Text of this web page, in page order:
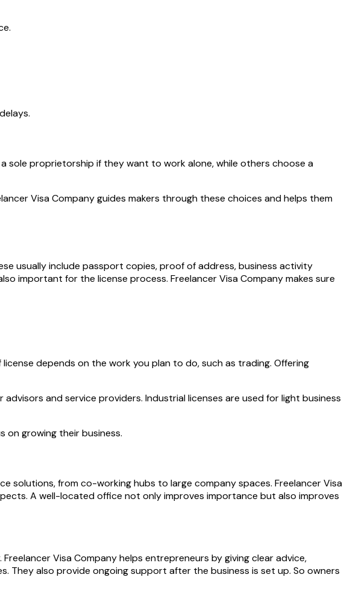
sole proprietorship if they want to work alone, while others choose a
Visa Company guides makers through these choices and helps them
usually include passport copies, proof of address, business activity
important for the license process. Freelancer Visa Company makes sure
depends on the work you plan to do, such as trading. Offering
and service providers. Industrial licenses are used for light business
on growing their business.
solutions, from co-working hubs to large company spaces. Freelancer Visa
A well-located office not only improves importance but also improves
Visa Company helps entrepreneurs by giving clear advice,
They also provide ongoing support after the business is set up. So owners